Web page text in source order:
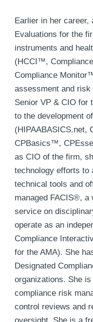
Earlier in her
Evaluations for the
instruments and
(HCCI™,
Compliance
assessment and
Senior VP & CIO for
to the development
(HIPAABASICS.net,
CPBasics™,
as CIO of the firm,
technology efforts to
technical tools and
managed FACIS®, a
service on
operate as an
Compliance
for the AMA). She
Designated
organizations. She
compliance risk
control reviews and